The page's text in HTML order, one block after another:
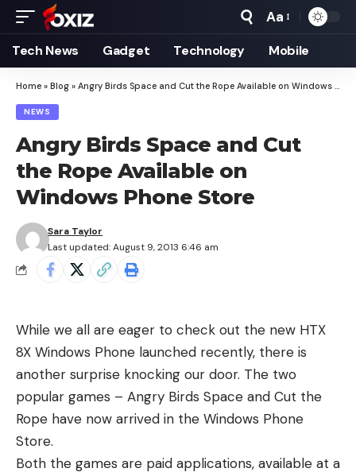
Font
Resizer
Aa
Tech News Gadget Technology Mobile
Home » Blog » Angry Birds Space and Cut the Rope Available on Windows Phone Store
NEWS
Angry Birds Space and Cut
the Rope Available on
Windows Phone Store
Last updated: August 9, 2013 6:46 am
Sara Taylor
While we all are eager to check out the new HTX
8X Windows Phone launched recently, there is
another surprise knocking our door. The two
popular games – Angry Birds Space and Cut the
Rope have now arrived in the Windows Phone
Store.
Both the games are paid applications, available at a